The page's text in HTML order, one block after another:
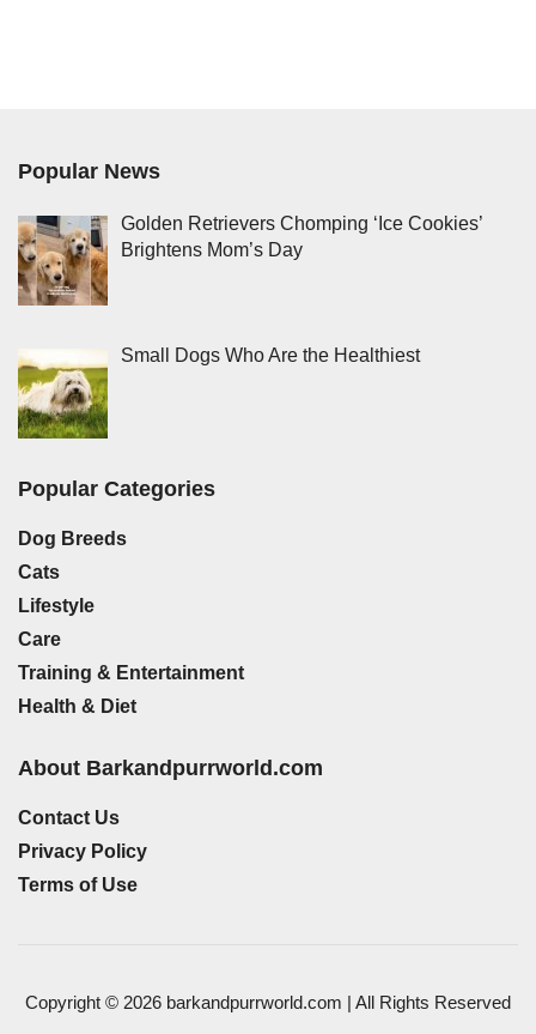
Popular News
Golden Retrievers Chomping ‘Ice Cookies’
Brightens Mom’s Day
Small Dogs Who Are the Healthiest
Popular Categories
Dog Breeds
Cats
Lifestyle
Care
Training & Entertainment
Health & Diet
About Barkandpurrworld.com
Contact Us
Privacy Policy
Terms of Use
Copyright © 2026 barkandpurrworld.com | All Rights Reserved